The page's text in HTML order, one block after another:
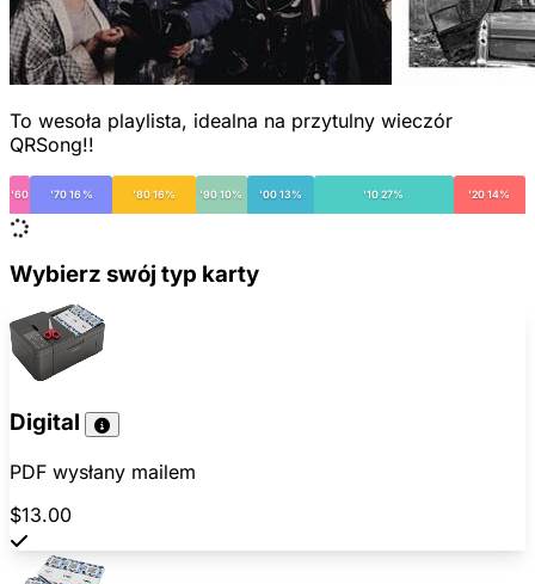
To wesoła playlista, idealna na przytulny wieczór
QRSong!!
'60 '70 16% '80 16% '90 10% '00 13% '10 27% '20 14%
Wybierz swój typ karty
Digital
PDF wysłany mailem
$13.00